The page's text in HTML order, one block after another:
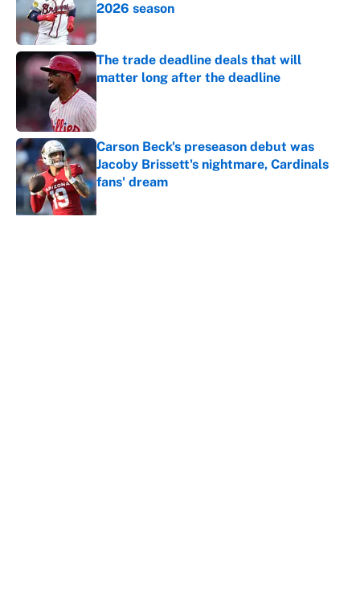
2026 season
Published by on Invalid Date
The trade deadline deals that will
matter long after the deadline
Carson Beck's preseason debut was
Jacoby Brissett's nightmare, Cardinals
fans' dream
Published by on Invalid Date